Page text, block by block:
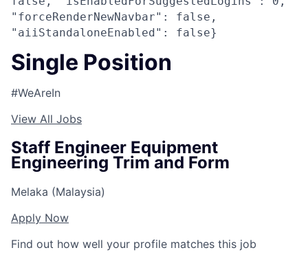
"forceRenderNewNavbar": false,
"aiiStandaloneEnabled": false}
Single Position
#WeAreIn
View All Jobs
Staff Engineer Equipment
Engineering Trim and Form
Melaka (Malaysia)
Apply Now
Find out how well your profile matches this job